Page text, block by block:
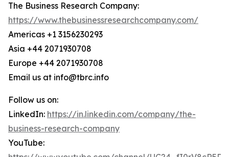
The Business Research Company:
https://www.thebusinessresearchcompany.com/
Americas +1 3156230293
Asia +44 2071930708
Europe +44 2071930708
Email us at info@tbrc.info
Follow us on:
LinkedIn: https://in.linkedin.com/company/the-
business-research-company
YouTube: